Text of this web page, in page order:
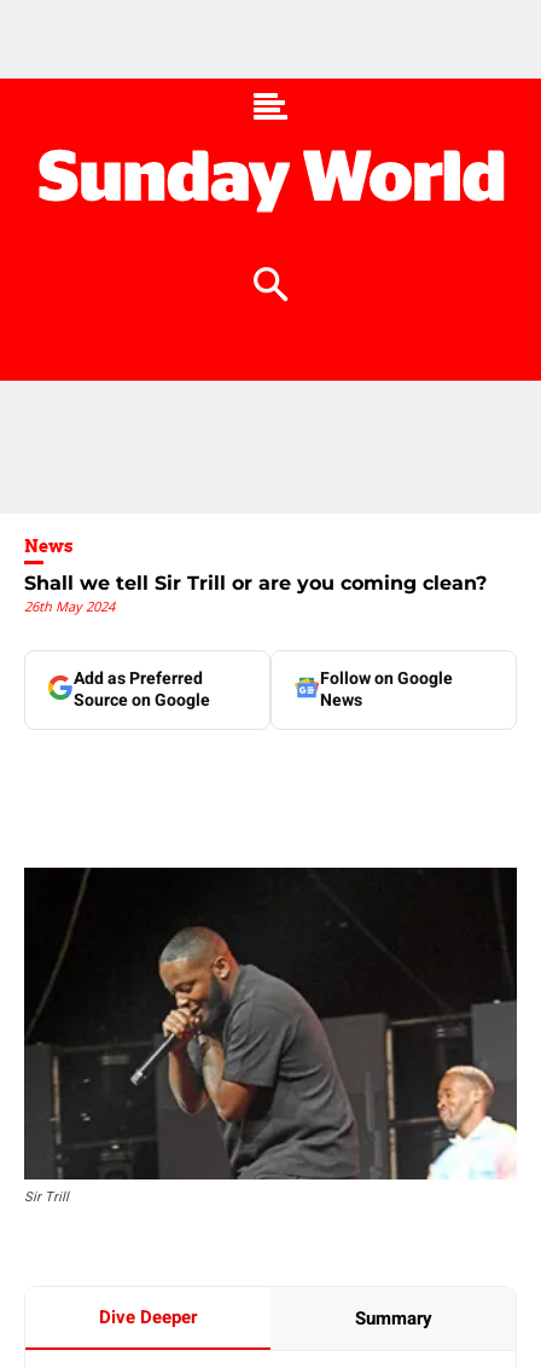
News
Shall we tell Sir Trill or are you coming clean?
26th May 2024
Add as Preferred
Source on Google
Follow on Google
News
Sir Trill
Dive Deeper Summary